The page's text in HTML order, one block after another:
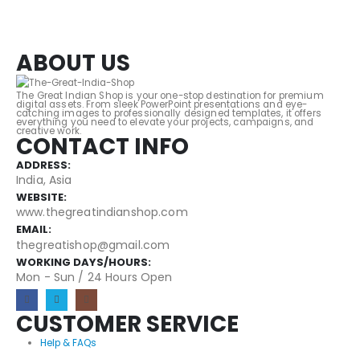
ABOUT US
The Great Indian Shop is your one-stop destination for premium
digital assets. From sleek PowerPoint presentations and eye-
catching images to professionally designed templates, it offers
everything you need to elevate your projects, campaigns, and
creative work.
CONTACT INFO
ADDRESS:
India, Asia
WEBSITE:
www.thegreatindianshop.com
EMAIL:
thegreatishop@gmail.com
WORKING DAYS/HOURS:
Mon - Sun / 24 Hours Open
CUSTOMER SERVICE
Help & FAQs